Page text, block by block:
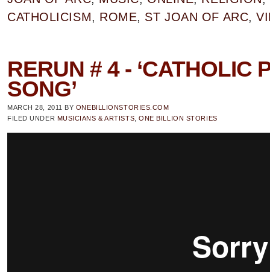
CATHOLICISM, ROME, ST JOAN OF ARC,
RERUN # 4 - ‘CATHOLIC
SONG’
MARCH 28, 2011 BY ONEBILLIONSTORIES.COM
FILED UNDER MUSICIANS & ARTISTS ,ONE BILLION STORIES